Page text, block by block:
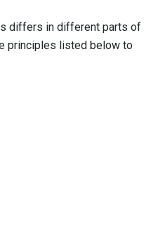
differs in different parts of
principles listed below to